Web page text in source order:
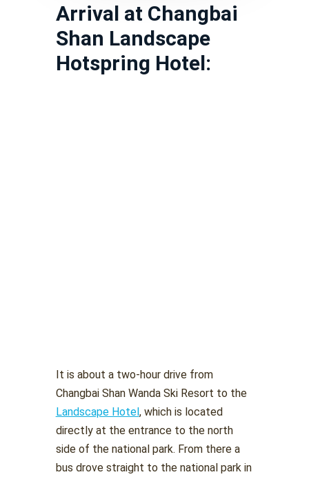
Arrival at Changbai
Shan Landscape
Hotspring Hotel:
It is about a two-hour drive from
Changbai Shan Wanda Ski Resort to the
Landscape Hotel, which is located
directly at the entrance to the north
side of the national park. From there a
bus drove straight to the national park in